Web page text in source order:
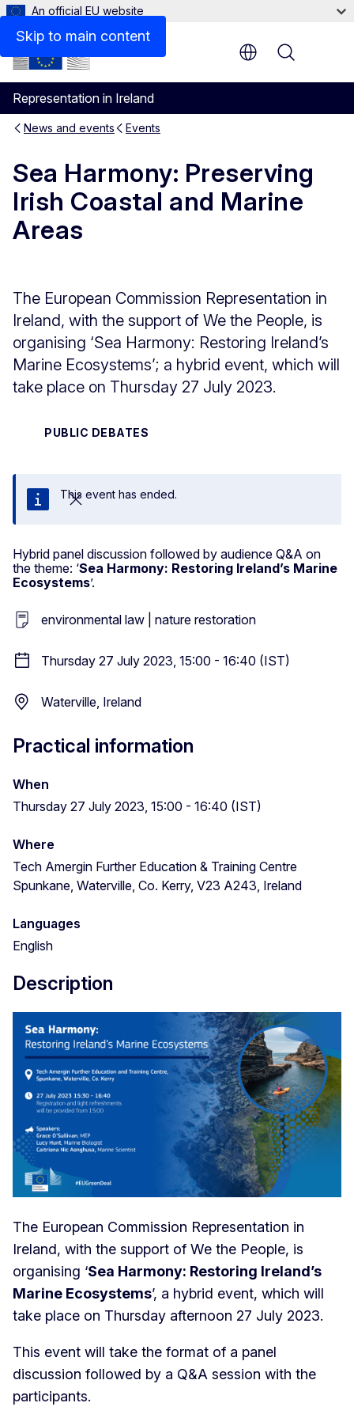
Skip to main content
An official EU website
Representation in Ireland
Menu
News and events Events
Sea Harmony: Preserving
Irish Coastal and Marine
Areas
The European Commission Representation in
Ireland, with the support of We the People, is
organising ‘Sea Harmony: Restoring Ireland’s
Marine Ecosystems’; a hybrid event, which will
take place on Thursday 27 July 2023.
PUBLIC DEBATES
Close
This event has ended.
Hybrid panel discussion followed by audience Q&A on
the theme: ‘Sea Harmony: Restoring Ireland’s Marine
Ecosystems’.
environmental law | nature restoration
Thursday 27 July 2023, 15:00 - 16:40 (IST)
Waterville, Ireland
Practical information
When
Thursday 27 July 2023, 15:00 - 16:40 (IST)
Where
Tech Amergin Further Education & Training Centre
Spunkane, Waterville, Co. Kerry, V23 A243, Ireland
Languages
English
Description
The European Commission Representation in
Ireland, with the support of We the People, is
organising ‘Sea Harmony: Restoring Ireland’s
Marine Ecosystems’, a hybrid event, which will
take place on Thursday afternoon 27 July 2023.
This event will take the format of a panel
discussion followed by a Q&A session with the
participants.